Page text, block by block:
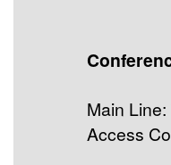
Main Line:
Access